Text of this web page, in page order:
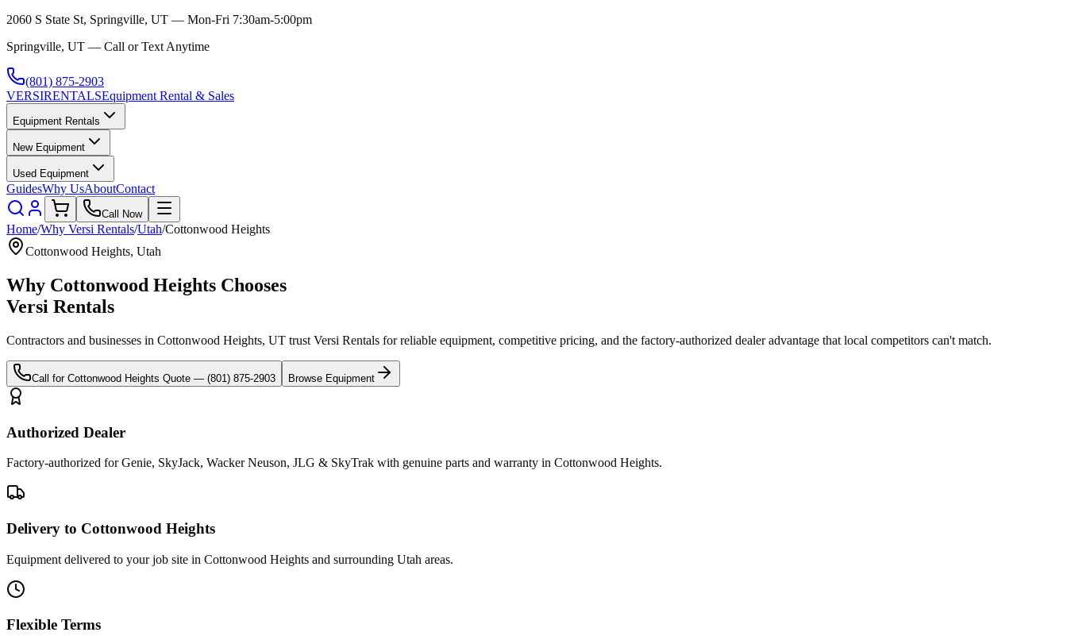
2060 S State St, Springville, UT — Mon-Fri 7:30am-5:00pm
Springville, UT — Call or Text Anytime
(801) 875-2903
VERSIRENTALSEquipment Rental & Sales
Equipment Rentals
New Equipment
Used Equipment
GuidesWhy UsAboutContact
Call Now
Home/Why Versi Rentals/Utah/Cottonwood Heights
Cottonwood Heights, Utah
Why Cottonwood Heights Chooses
Versi Rentals
Contractors and businesses in Cottonwood Heights, UT trust Versi Rentals for reliable equipment, competitive pricing, and the factory-authorized dealer advantage that local competitors can't match.
Call for Cottonwood Heights Quote — (801) 875-2903 Browse Equipment
Authorized Dealer
Factory-authorized for Genie, SkyJack, Wacker Neuson, JLG & SkyTrak with genuine parts and warranty in Cottonwood Heights.
Delivery to Cottonwood Heights
Equipment delivered to your job site in Cottonwood Heights and surrounding Utah areas.
Flexible Terms